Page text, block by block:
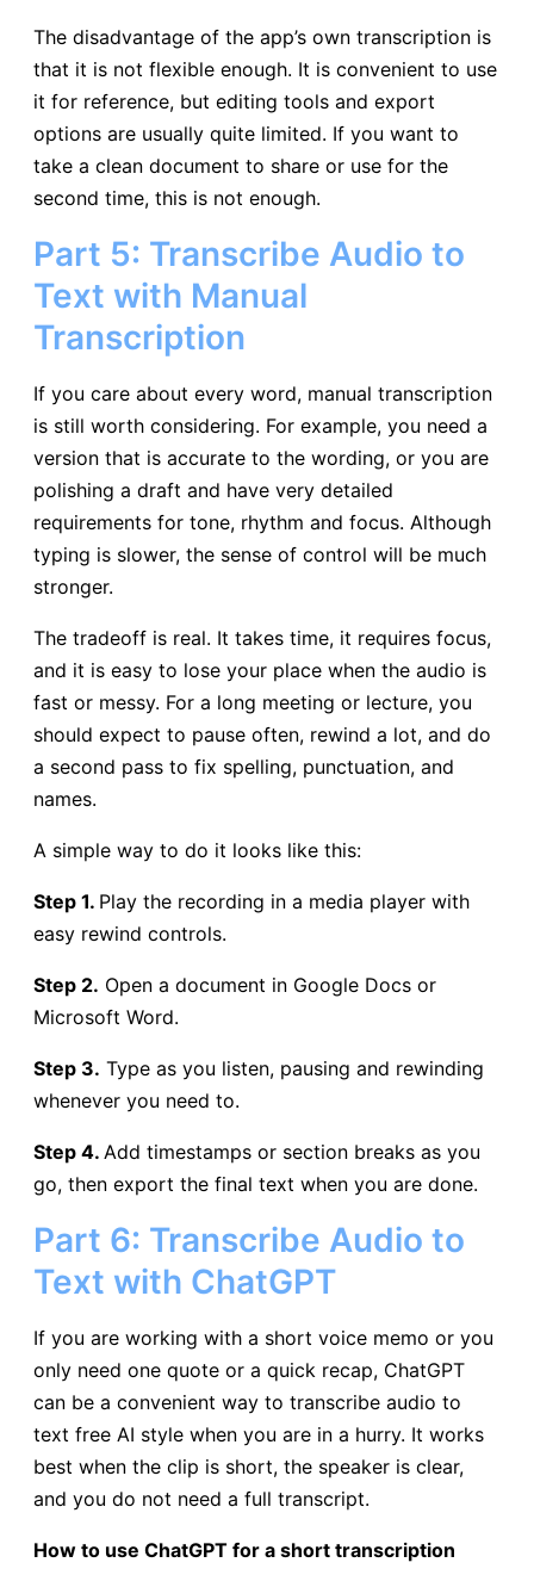
The disadvantage of the app’s own transcription is
that it is not flexible enough. It is convenient to use
it for reference, but editing tools and export
options are usually quite limited. If you want to
take a clean document to share or use for the
second time, this is not enough.
Part 5: Transcribe Audio to
Text with Manual
Transcription
If you care about every word, manual transcription
is still worth considering. For example, you need a
version that is accurate to the wording, or you are
polishing a draft and have very detailed
requirements for tone, rhythm and focus. Although
typing is slower, the sense of control will be much
stronger.
The tradeoff is real. It takes time, it requires focus,
and it is easy to lose your place when the audio is
fast or messy. For a long meeting or lecture, you
should expect to pause often, rewind a lot, and do
a second pass to fix spelling, punctuation, and
names.
A simple way to do it looks like this:
Step 1. Play the recording in a media player with
easy rewind controls.
Step 2. Open a document in Google Docs or
Microsoft Word.
Step 3. Type as you listen, pausing and rewinding
whenever you need to.
Step 4. Add timestamps or section breaks as you
go, then export the final text when you are done.
Part 6: Transcribe Audio to
Text with ChatGPT
If you are working with a short voice memo or you
only need one quote or a quick recap, ChatGPT
can be a convenient way to transcribe audio to
text free AI style when you are in a hurry. It works
best when the clip is short, the speaker is clear,
and you do not need a full transcript.
How to use ChatGPT for a short transcription